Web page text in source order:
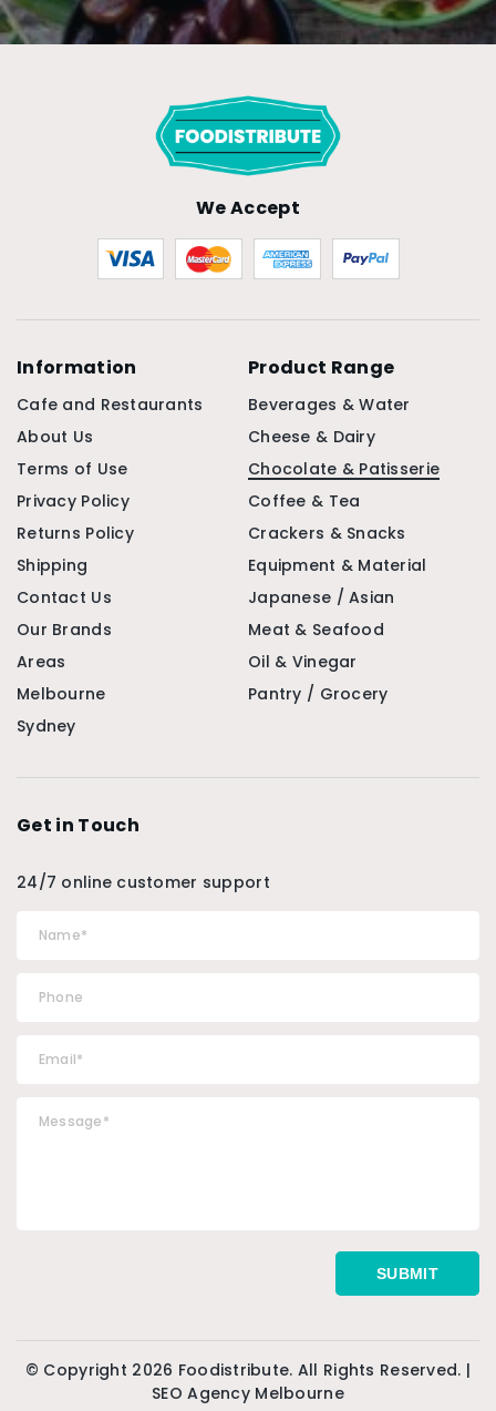
We Accept
Information
Cafe and Restaurants
About Us
Terms of Use
Privacy Policy
Returns Policy
Shipping
Contact Us
Our Brands
Areas
Melbourne
Sydney
Product Range
Beverages & Water
Cheese & Dairy
Chocolate & Patisserie
Coffee & Tea
Crackers & Snacks
Equipment & Material
Japanese / Asian
Meat & Seafood
Oil & Vinegar
Pantry / Grocery
Get in Touch
24/7 online customer support
© Copyright 2026 Foodistribute. All Rights Reserved. |
SEO Agency Melbourne